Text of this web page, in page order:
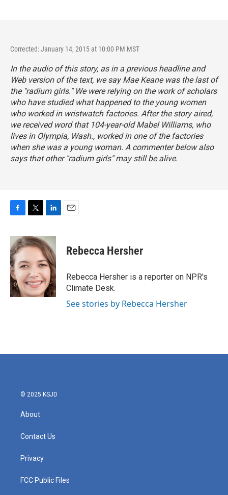
Corrected: January 14, 2015 at 10:00 PM MST
In the audio of this story, as in a previous headline and
Web version of the text, we say Mae Keane was the last of
the "radium girls." We were relying on the work of scholars
who have studied what happened to the young women
who worked in wristwatch factories. After the story aired,
we received word that 104-year-old Mabel Williams, who
lives in Olympia, Wash., worked in one of the factories
when she was a young woman. A commenter below also
says that other "radium girls" may still be alive.
c
e
b
o
o
k
i
t
e
r
n
k
e
d
I
n
Rebecca Hersher
Rebecca Hersher is a reporter on NPR's
Climate Desk.
See stories by Rebecca Hersher
© 2025 KSJD
About
Contact Us
Privacy
FCC Public Files